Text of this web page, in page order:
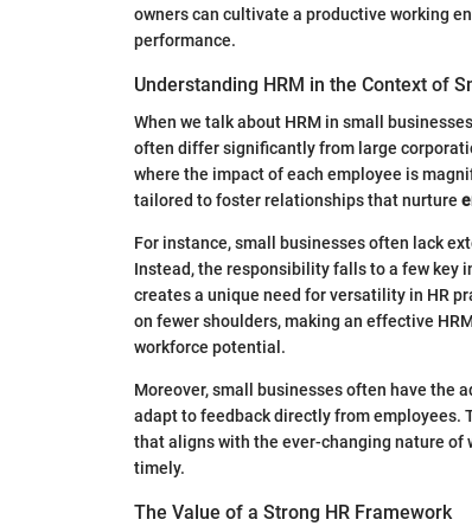
owners can cultivate a productive working
performance.
Understanding HRM in the Context of
When we talk about HRM in small
often differ significantly from large
where the impact of each employee is
tailored to foster relationships that nurture
For instance, small businesses often lack
Instead, the responsibility falls to a few
creates a unique need for versatility in HR
on fewer shoulders, making an effective
workforce potential.
Moreover, small businesses often have the
adapt to feedback directly from employees.
that aligns with the ever-changing nature of
timely.
The Value of a Strong HR Framework